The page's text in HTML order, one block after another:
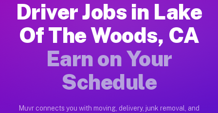
How Driver Jobs Lake Of The Woods CA
Getting started takes five minutes. Download the Muvr
Earnings Potential for Driver Jobs Lake Of
Drivers on Muvr in Lake Of The Woods earn between $28
Qualifying Vehicles for Driver Jobs Lake Of
Almost any vehicle qualifies for work on the Muvr platform
Driver Jobs in Lake
Of The Woods, CA
Earn on Your
Schedule
Muvr connects you with moving, delivery, junk removal, and